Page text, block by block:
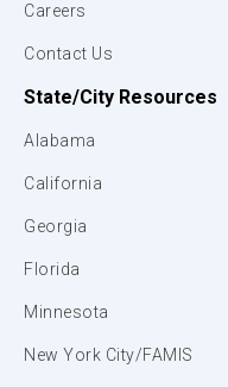
Careers
Contact Us
State/City Resources
Alabama
California
Georgia
Florida
Minnesota
New York City/FAMIS